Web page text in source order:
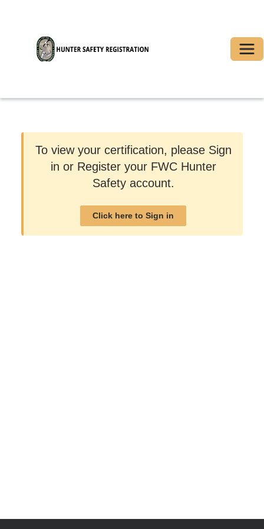
To view your certification, please Sign
in or Register your FWC Hunter
Safety account.
Click here to Sign in